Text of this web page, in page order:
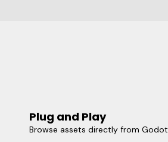
Plug and Play
Browse assets directly from Godot